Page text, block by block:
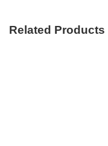
Related Products